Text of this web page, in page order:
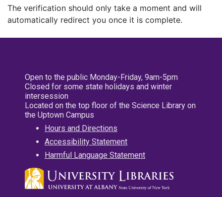
The verification should only take a moment and will
automatically redirect you once it is complete.
Open to the public Monday-Friday, 9am-5pm
Closed for some state holidays and winter
intersession
Located on the top floor of the Science Library on
the Uptown Campus
Hours and Directions
Accessibility Statement
Harmful Language Statement